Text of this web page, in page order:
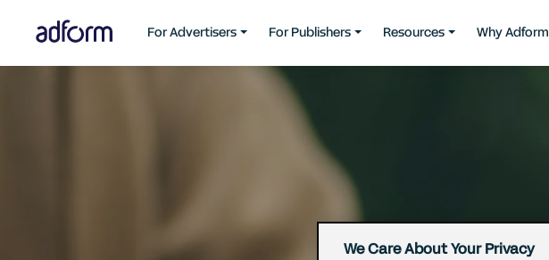
For Advertisers For Publishers Resources Why Adform
We Care About Your Privacy